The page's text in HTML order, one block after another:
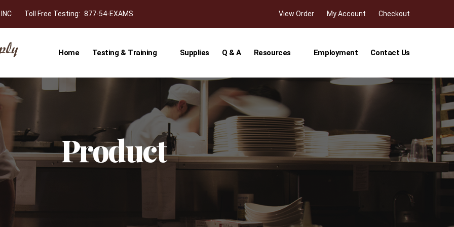
Toll Free Testing: 877-54-EXAMS View Order My Account Checkout
Home Testing & Training Supplies Q & A Resources Employment Contact Us
Product